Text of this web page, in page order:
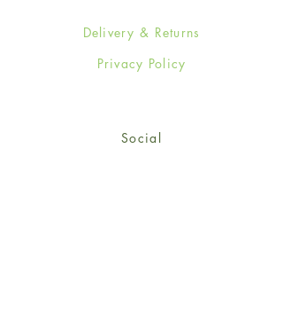
Delivery & Returns
Privacy Policy
Social